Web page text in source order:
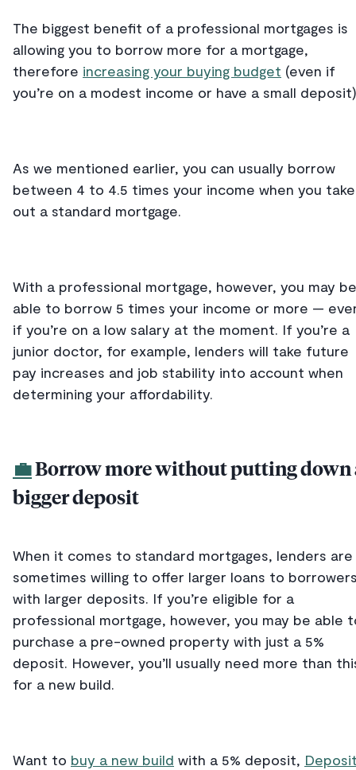
The biggest benefit of a professional mortgages is
allowing you to borrow more for a mortgage,
therefore increasing your buying budget (even if
you’re on a modest income or have a small
As we mentioned earlier, you can usually borrow
between 4 to 4.5 times your income when you take
out a standard mortgage.
With a professional mortgage, however, you may be
able to borrow 5 times your income or more —
if you’re on a low salary at the moment. If you’re a
junior doctor, for example, lenders will take future
pay increases and job stability into account when
determining your affordability.
💼Borrow more without putting down
bigger deposit
When it comes to standard mortgages, lenders are
sometimes willing to offer larger loans to
with larger deposits. If you’re eligible for a
professional mortgage, however, you may be able
purchase a pre-owned property with just a 5%
deposit. However, you’ll usually need more than
for a new build.
Want to buy a new build with a 5% deposit,